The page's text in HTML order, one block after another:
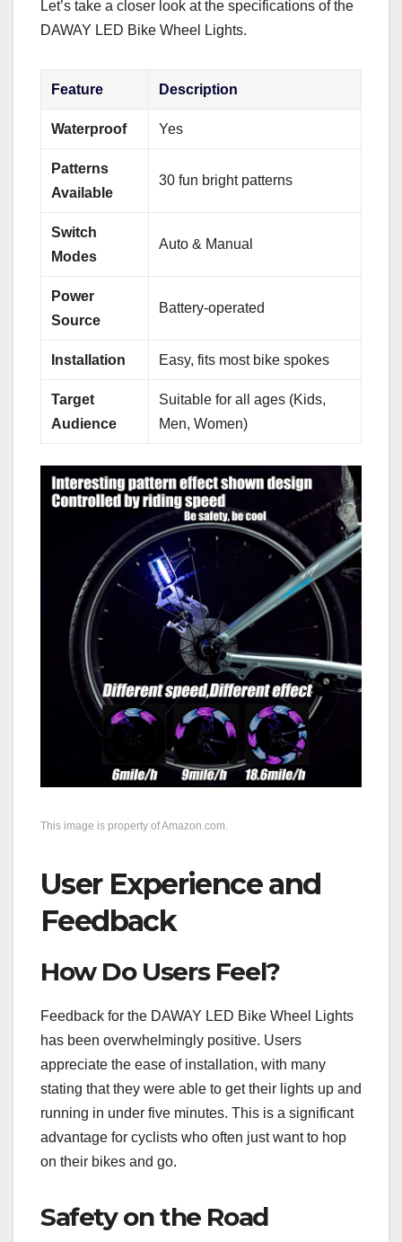
Let’s take a closer look at the specifications of the
DAWAY LED Bike Wheel Lights.
Feature Description
Waterproof Yes
Patterns
Available
30 fun bright patterns
Switch
Modes
Auto & Manual
Power
Source
Battery-operated
Installation Easy, fits most bike spokes
Target
Audience
Suitable for all ages (Kids,
Men, Women)
This image is property of Amazon.com.
User Experience and
Feedback
How Do Users Feel?
Feedback for the DAWAY LED Bike Wheel Lights
has been overwhelmingly positive. Users
appreciate the ease of installation, with many
stating that they were able to get their lights up and
running in under five minutes. This is a significant
advantage for cyclists who often just want to hop
on their bikes and go.
Safety on the Road